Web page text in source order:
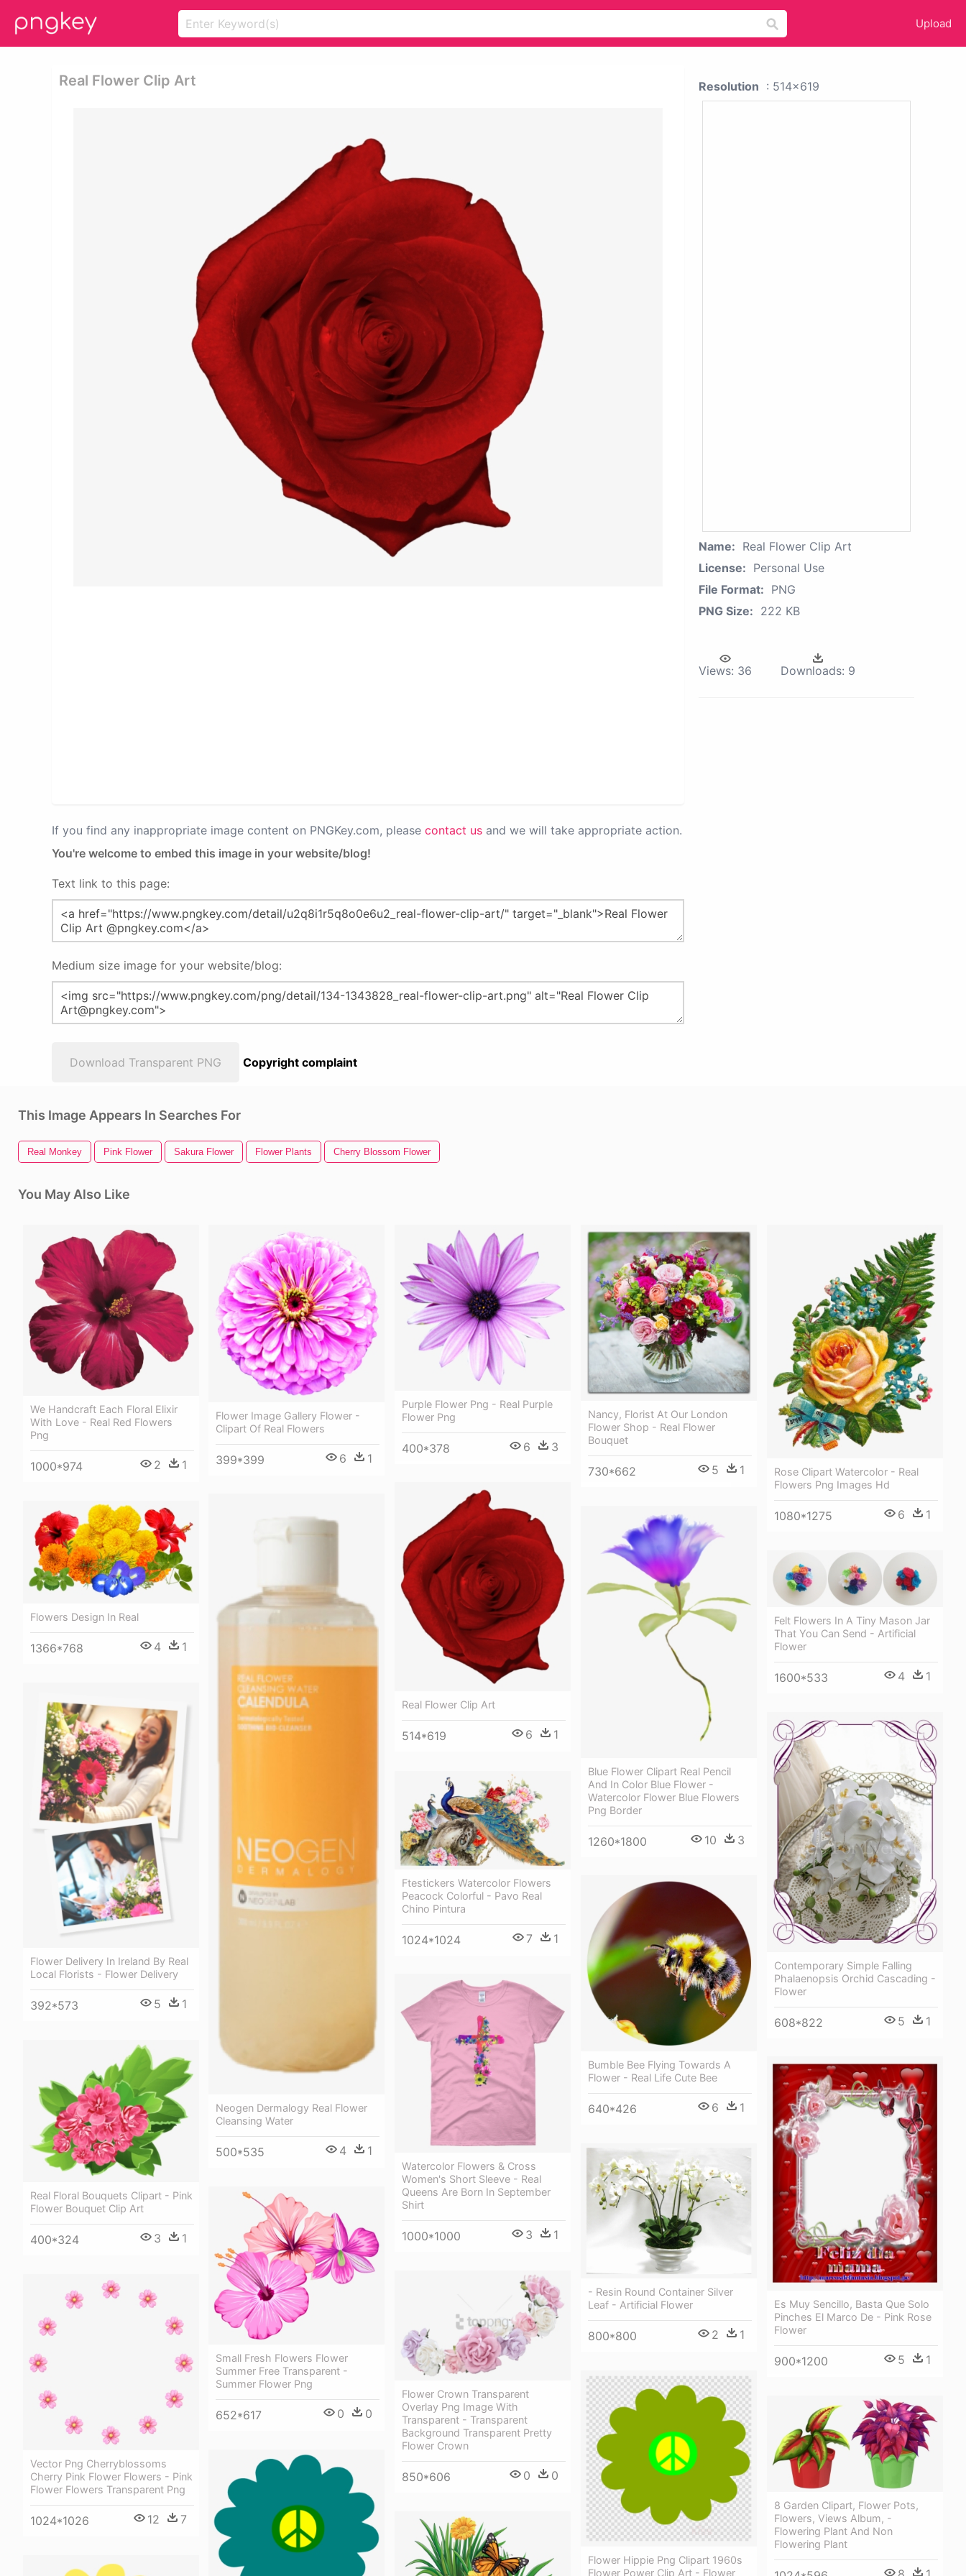
Upload
Real Flower Clip Art
If you find any inappropriate image content on PNGKey.com, please contact us and we will take appropriate action.
You're welcome to embed this image in your website/blog!
Text link to this page:
Medium size image for your website/blog:
Download Transparent PNG Copyright complaint
Resolution : 514x619
Name: Real Flower Clip Art
License: Personal Use
File Format: PNG
PNG Size: 222 KB
Views: 36 Downloads: 9
This Image Appears In Searches For
Real Monkey Pink Flower Sakura Flower Flower Plants Cherry Blossom Flower
You May Also Like
We Handcraft Each Floral Elixir
With Love - Real Red Flowers
Png
1000*974 2 1
Flower Image Gallery Flower -
Clipart Of Real Flowers
399*399 6 1
Purple Flower Png - Real Purple
Flower Png
400*378 6 3
Nancy, Florist At Our London
Flower Shop - Real Flower
Bouquet
730*662 5 1
Rose Clipart Watercolor - Real
Flowers Png Images Hd
1080*1275 6 1
Real Flower Clip Art
514*619 6 1
Neogen Dermalogy Real Flower
Cleansing Water
500*535 4 1
Flowers Design In Real
1366*768 4 1
Blue Flower Clipart Real Pencil
And In Color Blue Flower -
Watercolor Flower Blue Flowers
Png Border
1260*1800 10 3
Felt Flowers In A Tiny Mason Jar
That You Can Send - Artificial
Flower
1600*533 4 1
Flower Delivery In Ireland By Real
Local Florists - Flower Delivery
392*573 5 1
Contemporary Simple Falling
Phalaenopsis Orchid Cascading -
Flower
608*822 5 1
Ftestickers Watercolor Flowers
Peacock Colorful - Pavo Real
Chino Pintura
1024*1024 7 1
Bumble Bee Flying Towards A
Flower - Real Life Cute Bee
640*426 6 1
Watercolor Flowers & Cross
Women's Short Sleeve - Real
Queens Are Born In September
Shirt
1000*1000 3 1
Real Floral Bouquets Clipart - Pink
Flower Bouquet Clip Art
400*324 3 1
Es Muy Sencillo, Basta Que Solo
Pinches El Marco De - Pink Rose
Flower
900*1200 5 1
- Resin Round Container Silver
Leaf - Artificial Flower
800*800 2 1
Small Fresh Flowers Flower
Summer Free Transparent -
Summer Flower Png
652*617 0 0
Flower Crown Transparent
Overlay Png Image With
Transparent - Transparent
Background Transparent Pretty
Flower Crown
850*606 0 0
Vector Png Cherryblossoms
Cherry Pink Flower Flowers - Pink
Flower Flowers Transparent Png
1024*1026 12 7
Flower Hippie Png Clipart 1960s
Flower Power Clip Art - Flower
8 Garden Clipart, Flower Pots,
Flowers, Views Album, -
Flowering Plant And Non
Flowering Plant